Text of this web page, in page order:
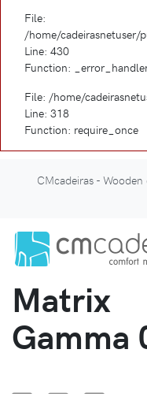
File:
/home/
Line: 430
Function:
File: /home/
Line: 318
Function: require_once
CMcadeiras -
Matrix
Gamma